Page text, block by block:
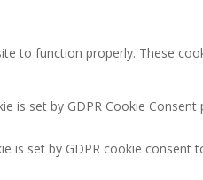
to function properly. These
is set by GDPR Cookie
is set by GDPR cookie